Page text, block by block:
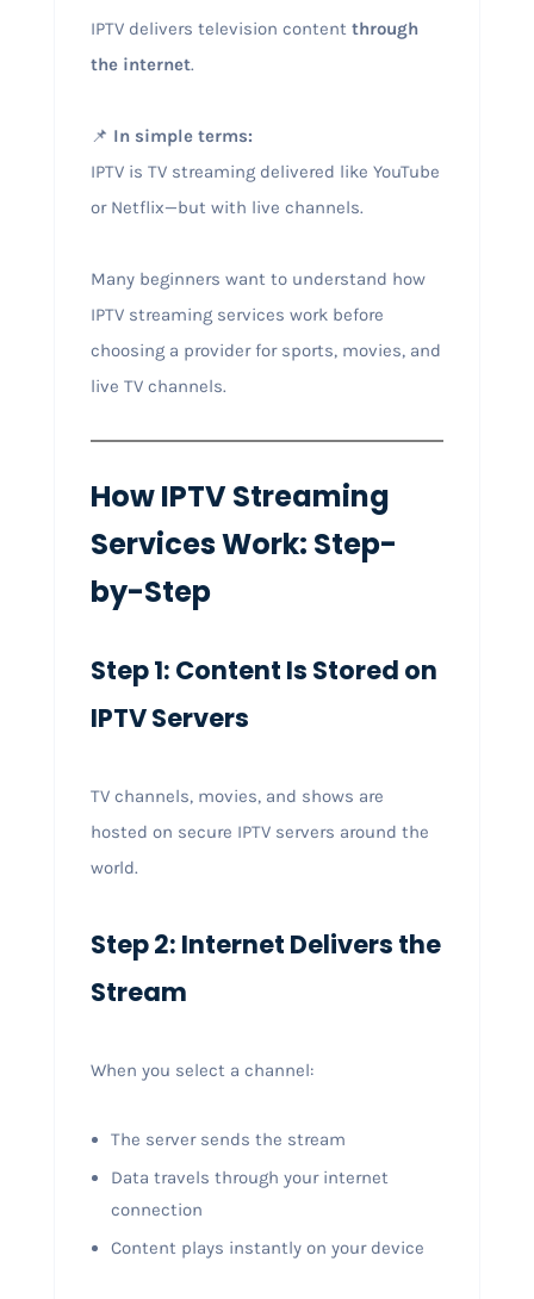
IPTV delivers television content through
the internet.
📌 In simple terms:
IPTV is TV streaming delivered like YouTube
or Netflix—but with live channels.
Many beginners want to understand how
IPTV streaming services work before
choosing a provider for sports, movies, and
live TV channels.
How IPTV Streaming
Services Work: Step-
by-Step
Step 1: Content Is Stored on
IPTV Servers
TV channels, movies, and shows are
hosted on secure IPTV servers around the
world.
Step 2: Internet Delivers the
Stream
When you select a channel:
The server sends the stream
Data travels through your internet
connection
Content plays instantly on your device